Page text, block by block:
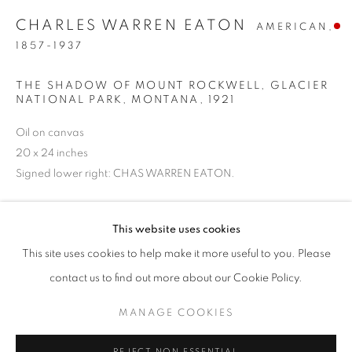
JUMP RIGHT IN
WATERWAYS IN AMERICAN ART, 1850-1980
PRESS RELEASE
This website uses cookies
This site uses cookies to help make it more useful to you. Please
contact us to find out more about our Cookie Policy.
MANAGE COOKIES
CHARLES WARREN EATON
AMERICAN,
1857-1937
THE SHADOW OF MOUNT ROCKWELL, GLACIER
NATIONAL PARK, MONTANA , 1921
Oil on canvas
20 x 24 inches
Signed lower right: CHAS WARREN EATON.
INQUIRE
In 1921, he was hired to paint Glacier Lake, in Glacier National
Park by the Great Northern Railroad Company as part of their